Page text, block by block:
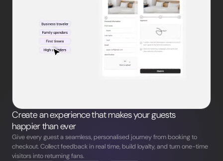
Create an experience that makes your guests
happier than ever
Give every guest a seamless, personalised journey from booking to
checkout. Collect feedback in real time, build loyalty, and turn one-time
visitors into returning fans.